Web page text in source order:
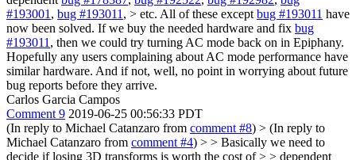
#193001 , bug #193011 , > etc. All of these except bug #193011 have
now been solved. If we buy the needed hardware and fix bug
#193011 , then we could try turning AC mode back on in Epiphany.
Hopefully any users complaining about AC mode performance have
similar hardware. And if not, well, no point in worrying about future
bug reports before they arrive.
Carlos Garcia Campos
Comment 9 2019-06-25 00:56:33 PDT
(In reply to Michael Catanzaro from comment #8) > (In reply to
Michael Catanzaro from comment #4) > > Basically we need to
decide if losing 3D transforms is worth the cost of > > dependent